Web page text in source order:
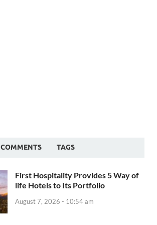
COMMENTS TAGS
First Hospitality Provides 5 Way of
life Hotels to Its Portfolio
August 7, 2026 - 10:54 am